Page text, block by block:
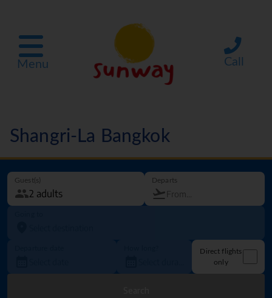
Menu Call
Shangri-La Bangkok
Guest(s) Departs
Direct flights
only